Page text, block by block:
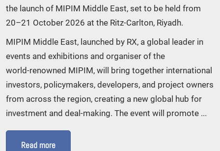
the launch of MIPIM Middle East, set to be held from
20–21 October 2026 at the Ritz‑Carlton, Riyadh.
MIPIM Middle East, launched by RX, a global leader in
events and exhibitions and organiser of the
world‑renowned MIPIM, will bring together international
investors, policymakers, developers, and project owners
from across the region, creating a new global hub for
investment and deal‑making. The event will promote ...
Read more